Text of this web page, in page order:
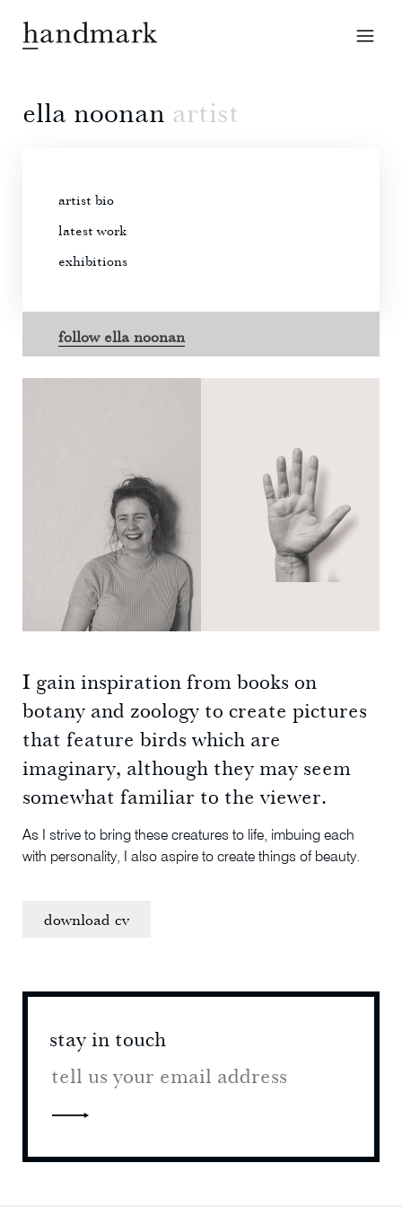
ella noonan artist
artist bio
latest work
exhibitions
follow ella noonan
I gain inspiration from books on
botany and zoology to create pictures
that feature birds which are
imaginary, although they may seem
somewhat familiar to the viewer.
As I strive to bring these creatures to life, imbuing each
with personality, I also aspire to create things of beauty.
download cv
stay in touch